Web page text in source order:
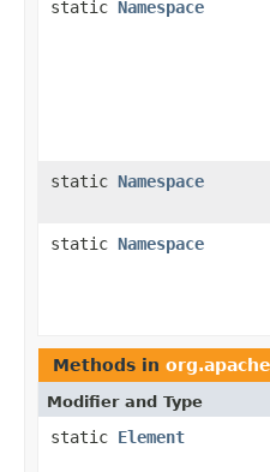
static Namespace
static Namespace
static Namespace
Methods in
Modifier and Type
static Element